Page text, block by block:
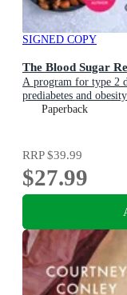
SIGNED COPY
The Blood Sugar
A program for type 2
prediabetes and obesity
Paperback
RRP$39.99
$27.99